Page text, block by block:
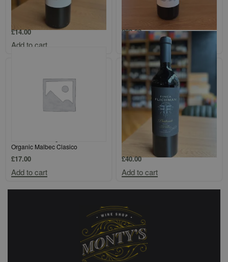
Kaiken Classico Mendoza
£14.00
Add to cart
Salta Bonarda
£23.00
Add to cart
Organic Malbec Clasico
£17.00
Add to cart
Finca Flichman `Gran Malbec`
Uco Valley
£40.00
Add to cart